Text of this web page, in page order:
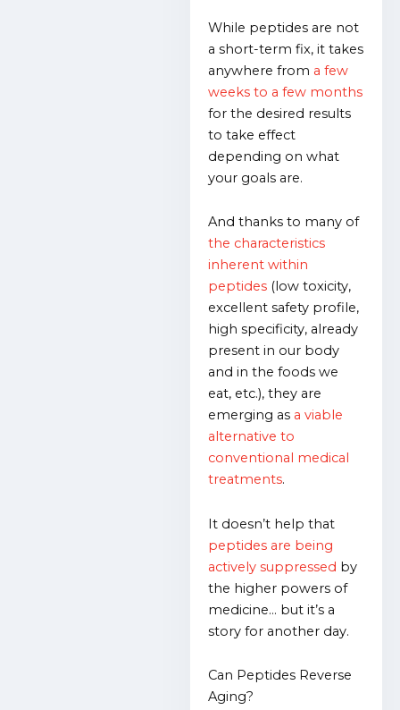
While peptides are not
a short-term fix, it takes
anywhere from a few
weeks to a few months
for the desired results
to take effect
depending on what
your goals are.
And thanks to many of
the characteristics
inherent within
peptides (low toxicity,
excellent safety profile,
high specificity, already
present in our body
and in the foods we
eat, etc.), they are
emerging as a viable
alternative to
conventional medical
treatments.
It doesn’t help that
peptides are being
actively suppressed by
the higher powers of
medicine… but it’s a
story for another day.
Can Peptides Reverse
Aging?